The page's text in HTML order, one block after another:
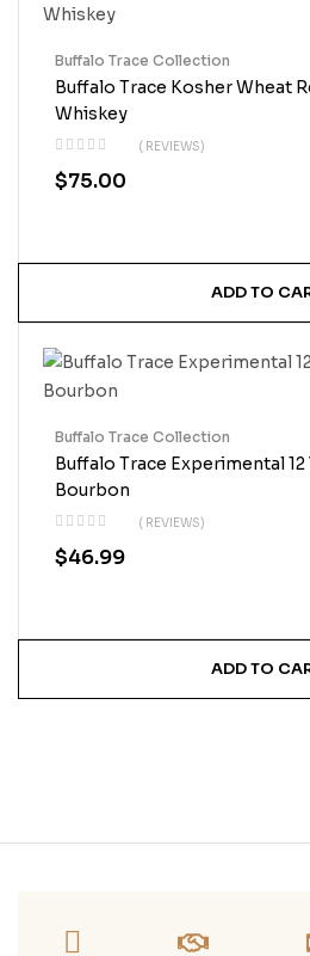
Buffalo Trace Kosher Wheat
Whiskey
( REVIEWS)
Buffalo Trace Collection
$75.00
ADD TO
Buffalo Trace Experimental 12
Bourbon
( REVIEWS)
Buffalo Trace Collection
$46.99
ADD TO